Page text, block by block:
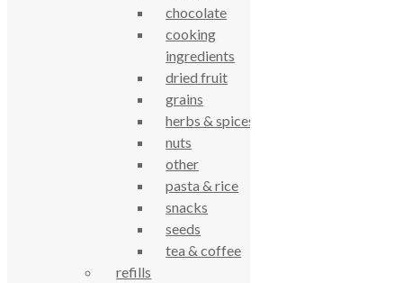
Related products
chocolate
cooking
ingredients
dried fruit
grains
herbs & spices
nuts
other
pasta & rice
snacks
seeds
tea & coffee
refills